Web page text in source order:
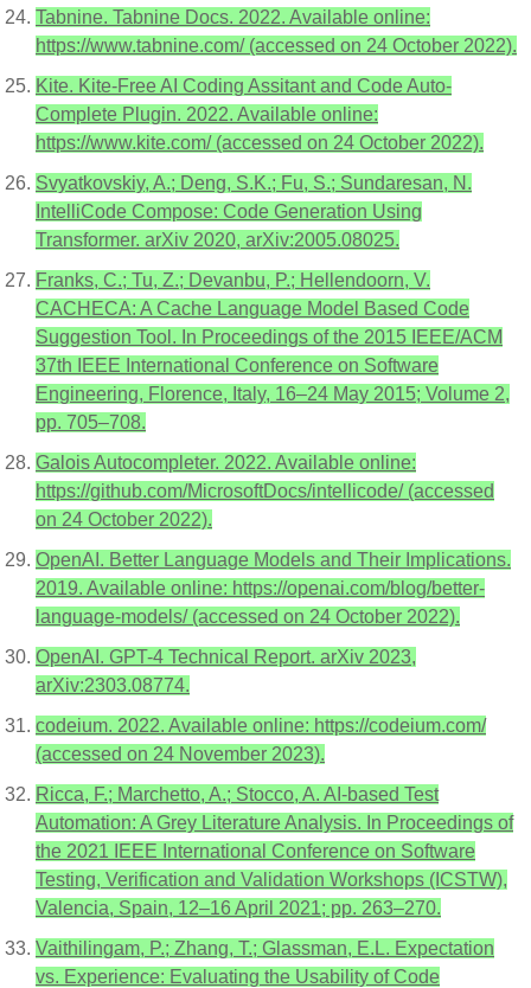
Tabnine. Tabnine Docs. 2022. Available online:
https://www.tabnine.com/ (accessed on 24 October 2022).
Kite. Kite-Free AI Coding Assitant and Code Auto-
Complete Plugin. 2022. Available online:
https://www.kite.com/ (accessed on 24 October 2022).
Svyatkovskiy, A.; Deng, S.K.; Fu, S.; Sundaresan, N.
IntelliCode Compose: Code Generation Using
Transformer. arXiv 2020, arXiv:2005.08025.
Franks, C.; Tu, Z.; Devanbu, P.; Hellendoorn, V.
CACHECA: A Cache Language Model Based Code
Suggestion Tool. In Proceedings of the 2015 IEEE/ACM
37th IEEE International Conference on Software
Engineering, Florence, Italy, 16–24 May 2015; Volume 2,
pp. 705–708.
Galois Autocompleter. 2022. Available online:
https://github.com/MicrosoftDocs/intellicode/ (accessed
on 24 October 2022).
OpenAI. Better Language Models and Their Implications.
2019. Available online: https://openai.com/blog/better-
language-models/ (accessed on 24 October 2022).
OpenAI. GPT-4 Technical Report. arXiv 2023,
arXiv:2303.08774.
codeium. 2022. Available online: https://codeium.com/
(accessed on 24 November 2023).
Ricca, F.; Marchetto, A.; Stocco, A. AI-based Test
Automation: A Grey Literature Analysis. In Proceedings of
the 2021 IEEE International Conference on Software
Testing, Verification and Validation Workshops (ICSTW),
Valencia, Spain, 12–16 April 2021; pp. 263–270.
Vaithilingam, P.; Zhang, T.; Glassman, E.L. Expectation
vs. Experience: Evaluating the Usability of Code